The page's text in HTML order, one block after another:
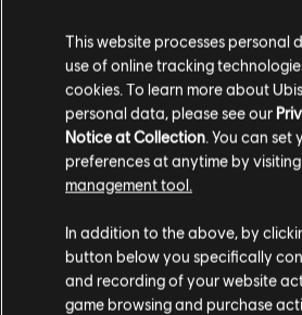
This website processes personal
use of online tracking
cookies. To learn more about
personal data, please see our
Notice at Collection. You can set
preferences at anytime by
management tool.
In addition to the above, by
button below you specifically
and recording of your website
game browsing and purchase